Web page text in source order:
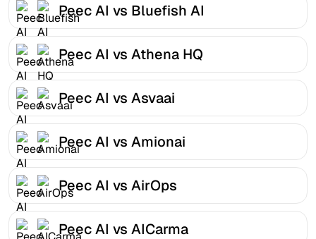
Peec AI vs Bluefish AI
Peec AI vs Athena HQ
Peec AI vs Asvaai
Peec AI vs Amionai
Peec AI vs AirOps
Peec AI vs AICarma